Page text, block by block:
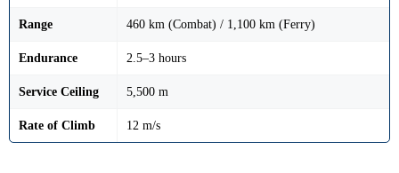
Range 460 km (Combat) / 1,100 km (Ferry)
Endurance 2.5–3 hours
Service Ceiling 5,500 m
Rate of Climb 12 m/s